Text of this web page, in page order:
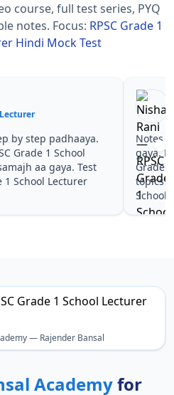
course, full test series, PYQ
notes. Focus: RPSC Grade 1
Hindi Mock Test
by step padhaaya.
Grade 1 School
aa gaya. Test
1 School Lecturer
Notes
gaya.
Grade
topics
School
— Rajender Bansal
Academyfor